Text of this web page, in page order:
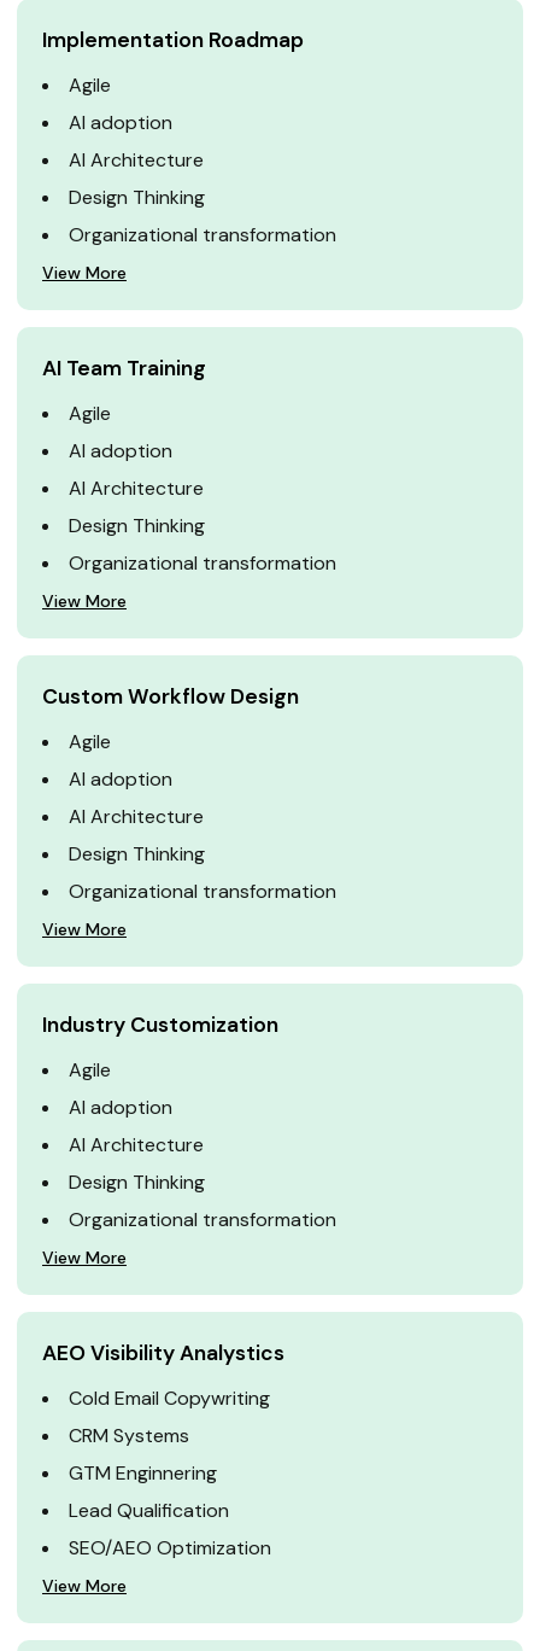
Implementation Roadmap
Agile
AI adoption
AI Architecture
Design Thinking
Organizational transformation
View More
AI Team Training
Agile
AI adoption
AI Architecture
Design Thinking
Organizational transformation
View More
Custom Workflow Design
Agile
AI adoption
AI Architecture
Design Thinking
Organizational transformation
View More
Industry Customization
Agile
AI adoption
AI Architecture
Design Thinking
Organizational transformation
View More
AEO Visibility Analystics
Cold Email Copywriting
CRM Systems
GTM Enginnering
Lead Qualification
SEO/AEO Optimization
View More